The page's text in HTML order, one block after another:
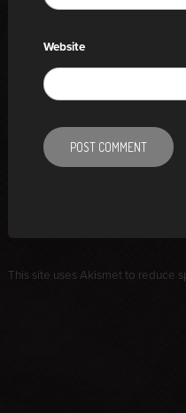
Website
This site uses Akismet to reduce